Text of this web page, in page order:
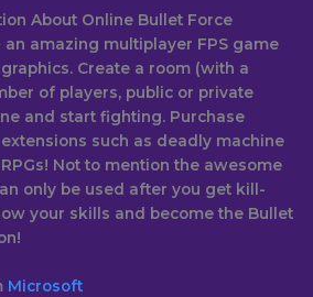
About Online Bullet Force
an amazing multiplayer FPS game
Create a room (with a
of players, public or private
and start fighting. Purchase
such as deadly machine
Not to mention the awesome
only be used after you get kill-
your skills and become the Bullet
Microsoft